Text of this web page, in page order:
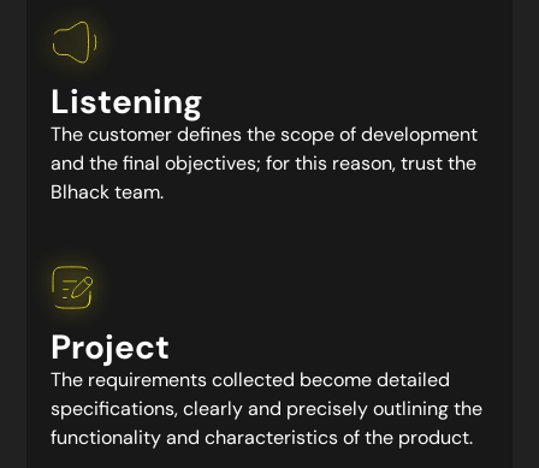
Listening
The customer defines the scope of development
and the final objectives; for this reason, trust the
Blhack team.
Project
The requirements collected become detailed
specifications, clearly and precisely outlining the
functionality and characteristics of the product.